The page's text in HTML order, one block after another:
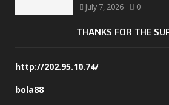
July 7, 2026 0
THANKS FOR THE
http://202.95.10.74/
bola88